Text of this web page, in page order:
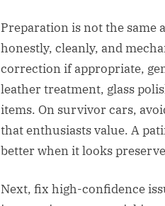
Preparation is not the same
honestly, cleanly, and
correction if appropriate,
leather treatment, glass
items. On survivor cars,
that enthusiasts value. A
better when it looks
Next, fix high-confidence